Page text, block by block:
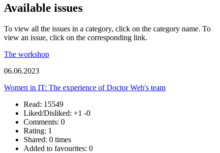
Available issues
To view all the issues in a category, click on the category name. To
view an issue, click on the corresponding link.
The workshop
06.06.2023
Women in IT: The experience of Doctor Web's team
Read: 15549
Liked/Disliked: +1 -0
Comments: 0
Rating: 1
Shared: 0 times
Added to favourites: 0